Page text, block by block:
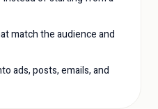
match the audience and
ads, posts, emails, and